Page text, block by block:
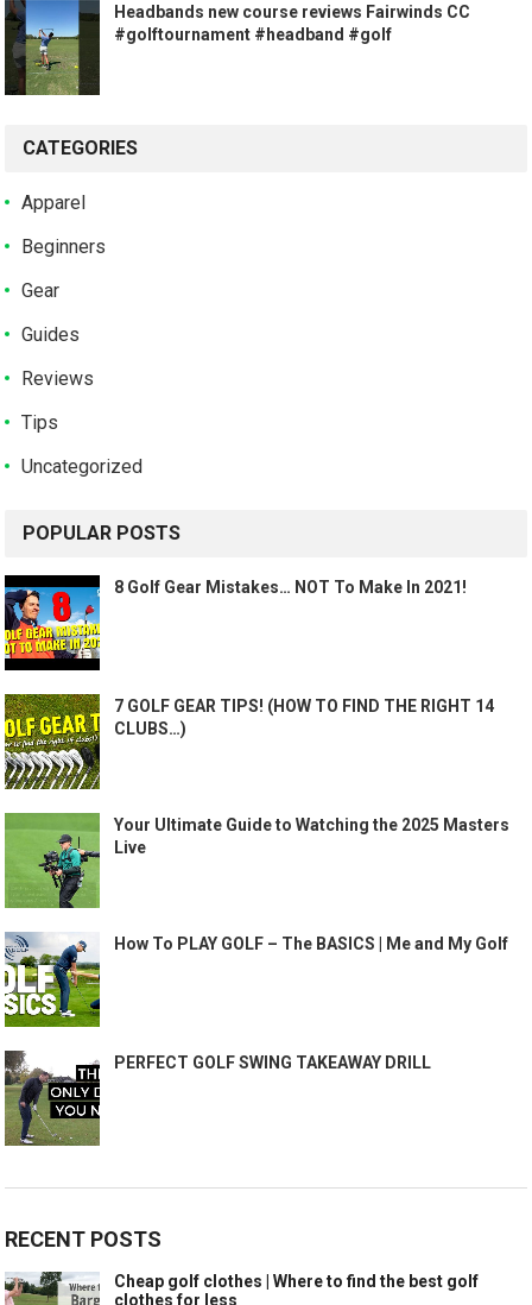
Headbands new course reviews Fairwinds CC
#golftournament #headband #golf
CATEGORIES
Apparel
Beginners
Gear
Guides
Reviews
Tips
Uncategorized
POPULAR POSTS
8 Golf Gear Mistakes… NOT To Make In 2021!
7 GOLF GEAR TIPS! (HOW TO FIND THE RIGHT 14
CLUBS…)
Your Ultimate Guide to Watching the 2025 Masters
Live
How To PLAY GOLF – The BASICS | Me and My Golf
PERFECT GOLF SWING TAKEAWAY DRILL
RECENT POSTS
Cheap golf clothes | Where to find the best golf
clothes for less